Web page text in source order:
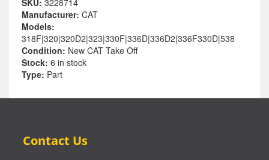
SKU: 3228714
Manufacturer: CAT
Models:
318F|320|320D2|323|330F|336D|336D2|336F330D|538
Condition: New CAT Take Off
Stock: 6 in stock
Type: Part
Contact Us